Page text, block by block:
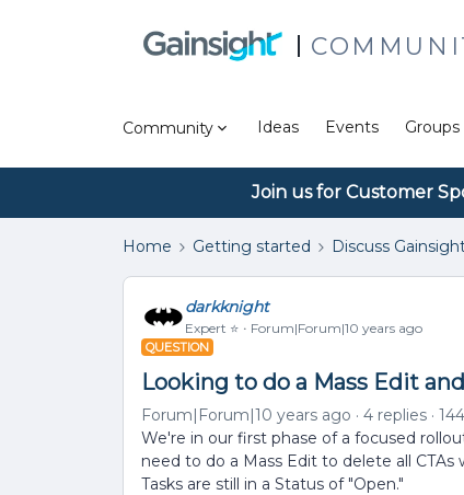
Community Ideas Events
Join us for Customer
Home Getting started Discuss
darkknight
Expert ⭐️ Forum|Forum|10 years ago
QUESTION
Looking to do a Mass Edit
Forum|Forum|10 years ago 4 replies
We're in our first phase of a focused
need to do a Mass Edit to delete all CTAs
Tasks are still in a Status of "Open."